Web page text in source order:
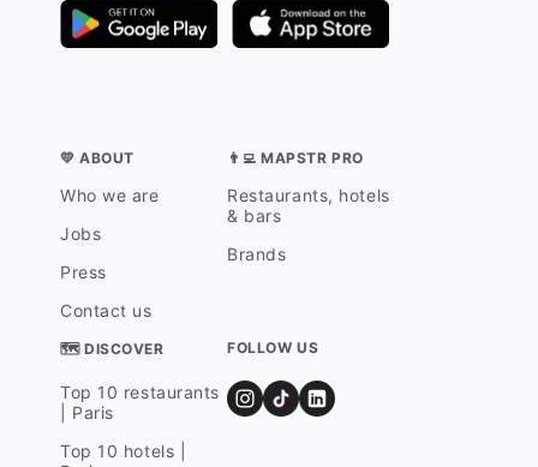
💛 ABOUT
Who we are
Jobs
Press
Contact us
👨‍💻 MAPSTR PRO
Restaurants, hotels
& bars
Brands
🗺 DISCOVER
Top 10 restaurants
| Paris
Top 10 hotels |
FOLLOW US